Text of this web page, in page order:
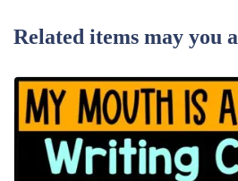
Related items may you